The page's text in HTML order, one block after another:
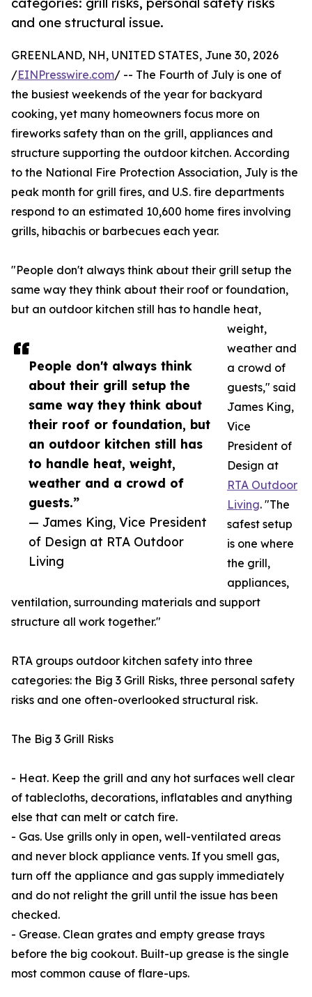
and one structural issue.
People don't always think
about their grill setup the
same way they think about
their roof or foundation, but
an outdoor kitchen still has
to handle heat, weight,
weather and a crowd of
guests.”
— James King, Vice President
of Design at RTA Outdoor
Living
GREENLAND, NH, UNITED STATES, June 30, 2026
/EINPresswire.com/ -- The Fourth of July is one of
the busiest weekends of the year for backyard
cooking, yet many homeowners focus more on
fireworks safety than on the grill, appliances and
structure supporting the outdoor kitchen. According
to the National Fire Protection Association, July is the
peak month for grill fires, and U.S. fire departments
respond to an estimated 10,600 home fires involving
grills, hibachis or barbecues each year.
"People don't always think about their grill setup the
same way they think about their roof or foundation,
but an outdoor kitchen still has to handle heat,
weight,
weather and
a crowd of
guests," said
James King,
Vice
President of
Design at
RTA Outdoor
Living. "The
safest setup
is one where
the grill,
appliances,
ventilation, surrounding materials and support
structure all work together."
RTA groups outdoor kitchen safety into three
categories: the Big 3 Grill Risks, three personal safety
risks and one often-overlooked structural risk.
The Big 3 Grill Risks
- Heat. Keep the grill and any hot surfaces well clear
of tablecloths, decorations, inflatables and anything
else that can melt or catch fire.
- Gas. Use grills only in open, well-ventilated areas
and never block appliance vents. If you smell gas,
turn off the appliance and gas supply immediately
and do not relight the grill until the issue has been
checked.
- Grease. Clean grates and empty grease trays
before the big cookout. Built-up grease is the single
most common cause of flare-ups.